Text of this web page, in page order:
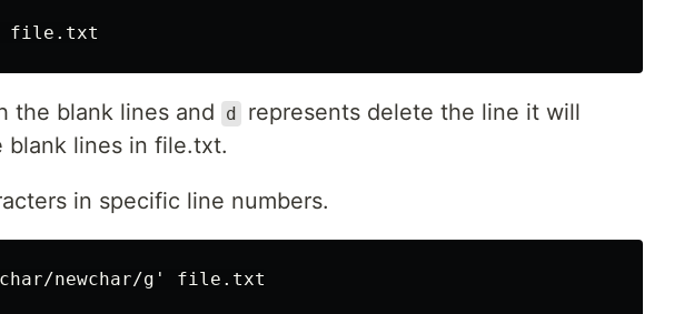
the blank lines and d
represents delete the line it will
blank lines in file.txt.
in specific line numbers.